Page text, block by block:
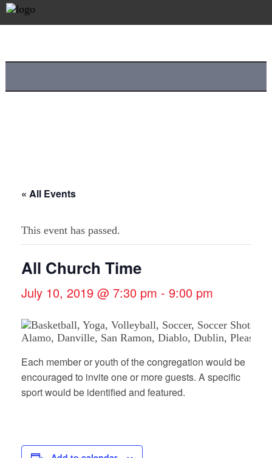
« All Events
This event has passed.
All Church Time
July 10, 2019 @ 7:30 pm - 9:00 pm
Each member or youth of the congregation would be
encouraged to invite one or more guests. A specific
sport would be identified and featured.